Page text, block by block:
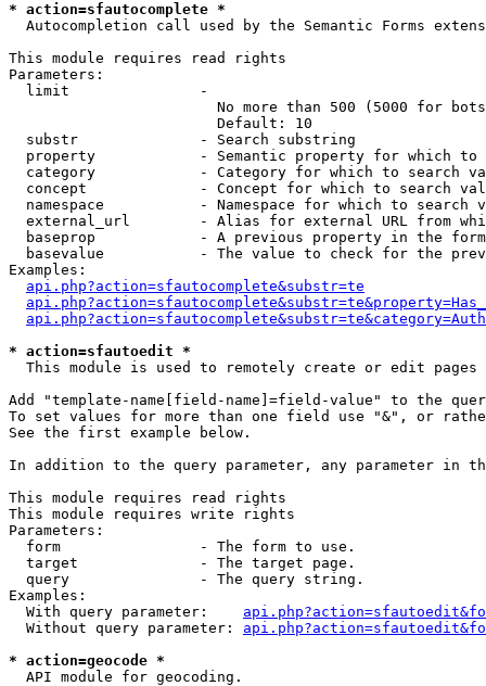
* action=sfautocomplete *
Autocompletion call used by the Semantic Forms
This module requires read rights
Parameters:
  limit               -
No more than 500 (5000 for
                        Default: 10
  substr              - Search substring
property            - Semantic property for which to
category            - Category for which to search
concept             - Concept for which to search
namespace           - Namespace for which to search
external_url        - Alias for external URL from
baseprop            - A previous property in the
basevalue           - The value to check for the
Examples:
api.php?action=sfautocomplete&substr=te
* action=sfautoedit *
This module is used to remotely create or edit pages
Add "template-name[field-name]=field-value" to the
To set values for more than one field use "&", or
See the first example below.
In addition to the query parameter, any parameter in
This module requires read rights
This module requires write rights
Parameters:
  form                - The form to use.
  target              - The target page.
  query               - The query string.
Examples:
  With query parameter:
  Without query parameter:
* action=geocode *
  API module for geocoding.